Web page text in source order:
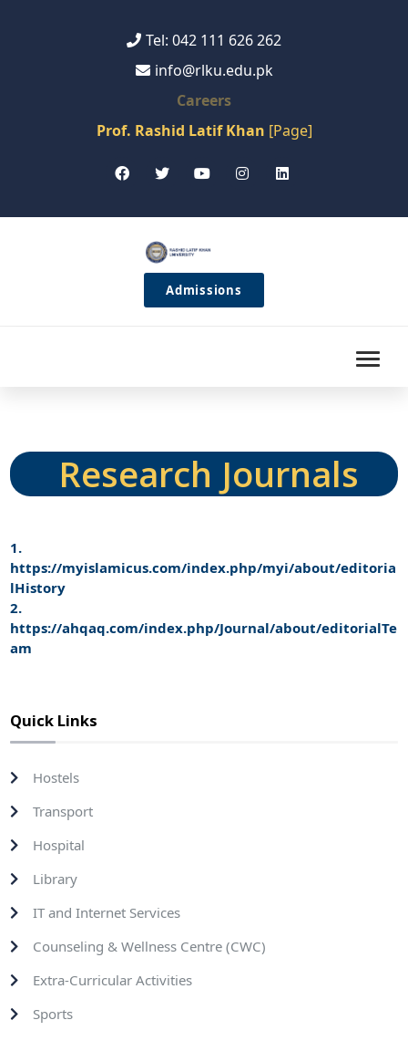
Tel: 042 111 626 262
info@rlku.edu.pk
Careers
Prof. Rashid Latif Khan [Page]
Admissions
Research Journals
1.
https://myislamicus.com/index.php/myi/about/editoria
lHistory
2.
https://ahqaq.com/index.php/Journal/about/editorialTe
am
Quick Links
Hostels
Transport
Hospital
Library
IT and Internet Services
Counseling & Wellness Centre (CWC)
Extra-Curricular Activities
Sports